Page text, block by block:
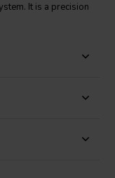
It is a precision
alloys and
a bifilar winding,
from magnetic
of 6 W and a nominal
ensures reliable